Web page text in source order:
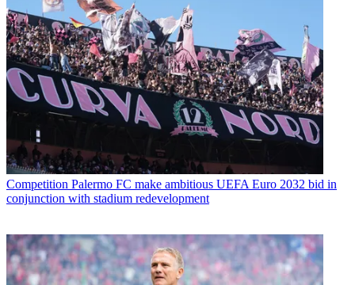
Competition Palermo FC make ambitious UEFA Euro 2032 bid in
conjunction with stadium redevelopment